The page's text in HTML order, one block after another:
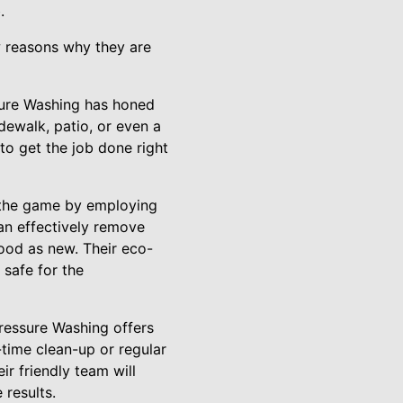
why they are
Washing has honed
patio, or even a
get the job done right
game by employing
effectively remove
as new. Their eco-
safe for the
Washing offers
clean-up or regular
friendly team will
results.